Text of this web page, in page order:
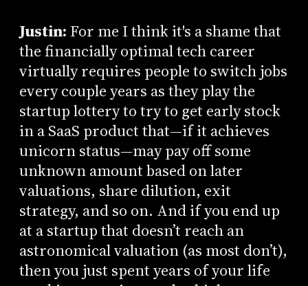
Justin: For me I think it's a shame that
the financially optimal tech career
virtually requires people to switch jobs
every couple years as they play the
startup lottery to try to get early stock
in a SaaS product that—if it achieves
unicorn status—may pay off some
unknown amount based on later
valuations, share dilution, exit
strategy, and so on. And if you end up
at a startup that doesn’t reach an
astronomical valuation (as most don’t),
then you just spent years of your life